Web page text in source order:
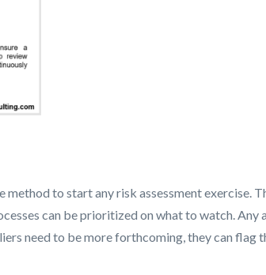
to start any risk assessment exercise.
can be prioritized on what to watch.
need to be more forthcoming, they can flag